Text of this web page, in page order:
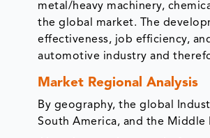
metal/heavy machinery,
the global market. The
effectiveness, job efficiency,
automotive industry and
Market Regional Analysis
By geography, the global
South America, and the Middle